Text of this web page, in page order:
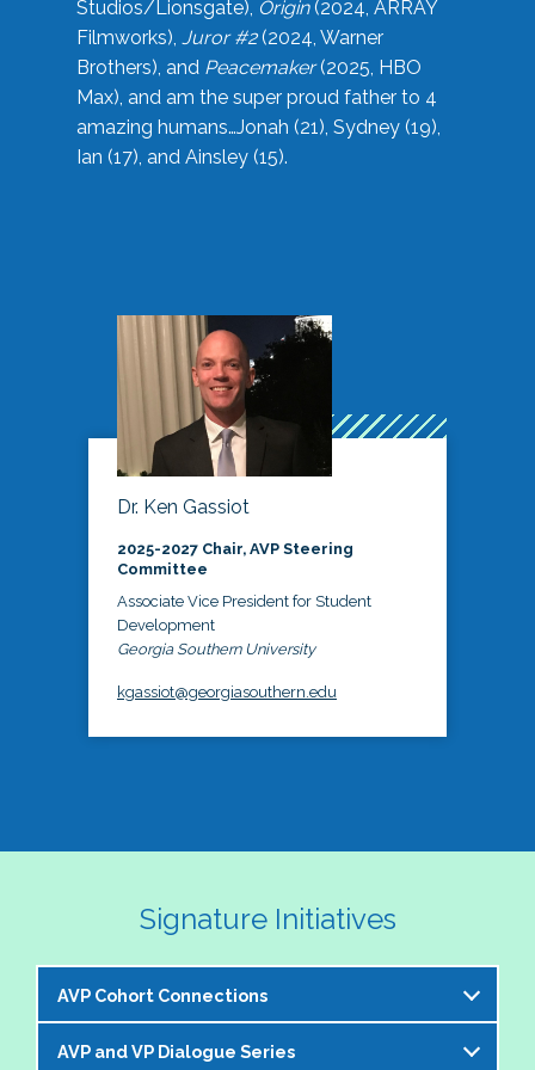
Studios/Lionsgate), Origin(2024, ARRAY
Filmworks), Juror #2(2024, Warner
Brothers), and Peacemaker(2025, HBO
Max), and am the super proud father to 4
amazing humans…Jonah (21), Sydney (19),
Ian (17), and Ainsley (15).
Dr. Ken Gassiot
2025-2027 Chair, AVP Steering
Committee
Associate Vice President for Student
Development
Georgia Southern University
kgassiot@georgiasouthern.edu
Signature Initiatives
AVP Cohort Connections
The NASPA AVP Steering Committee is excited to
AVP and VP Dialogue Series